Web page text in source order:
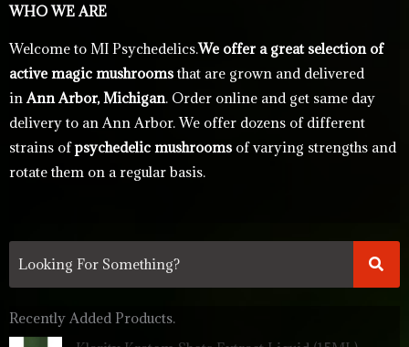
WHO WE ARE
Welcome to MI Psychedelics.We offer a great selection of
active magic mushrooms that are grown and delivered
inAnn Arbor, Michigan. Order online and get same day
delivery to an Ann Arbor. We offer dozens of different
strains ofpsychedelic mushrooms of varying strengths and
rotate them on a regular basis.
Recently Added Products.
Original Current